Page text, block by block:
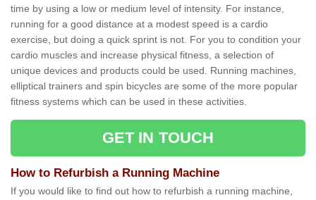
time by using a low or medium level of intensity. For instance,
running for a good distance at a modest speed is a cardio
exercise, but doing a quick sprint is not. For you to condition your
cardio muscles and increase physical fitness, a selection of
unique devices and products could be used. Running machines,
elliptical trainers and spin bicycles are some of the more popular
fitness systems which can be used in these activities.
GET IN TOUCH
How to Refurbish a Running Machine
If you would like to find out how to refurbish a running machine,